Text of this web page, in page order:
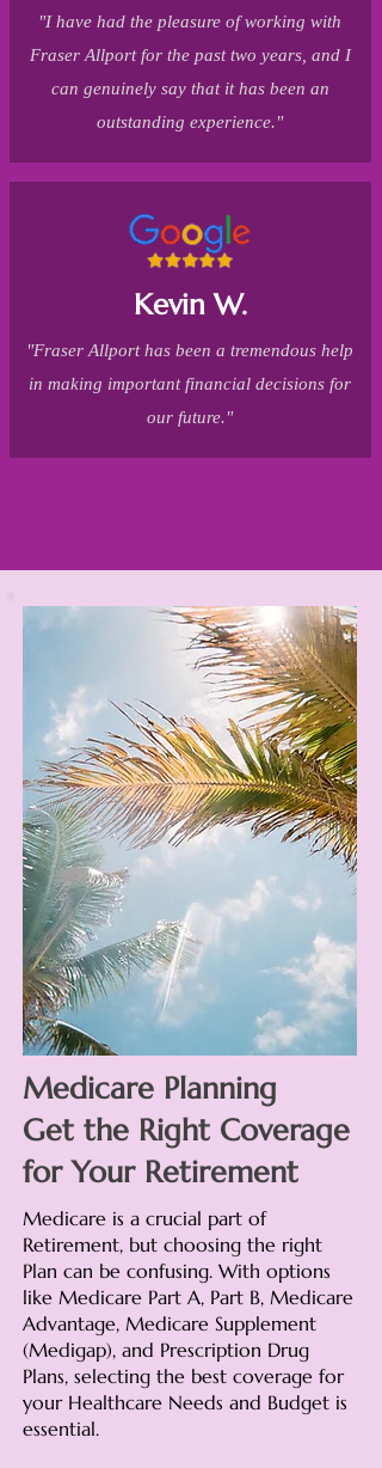
"I have had the pleasure of working with
Fraser Allport for the past two years, and I
can genuinely say that it has been an
outstanding experience."
Kevin W.
"Fraser Allport has been a tremendous help
in making important financial decisions for
our future."
Medicare Planning
Get the Right Coverage
for Your Retirement
Medicare is a crucial part of
Retirement, but choosing the right
Plan can be confusing. With options
like Medicare Part A, Part B, Medicare
Advantage, Medicare Supplement
(Medigap), and Prescription Drug
Plans, selecting the best coverage for
your Healthcare Needs and Budget is
essential.